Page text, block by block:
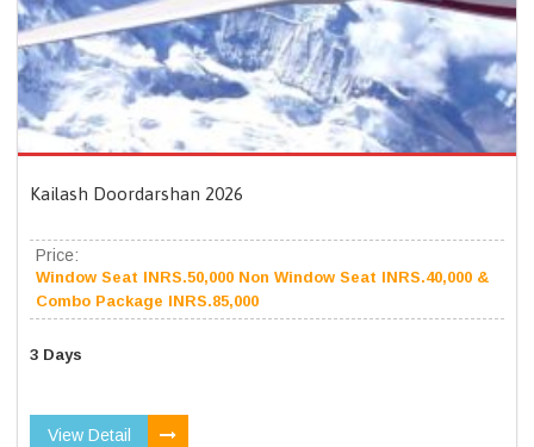
Kailash Doordarshan 2026
Price:
Window Seat INRS.50,000 Non Window Seat INRS.40,000 &
Combo Package INRS.85,000
3 Days
View Detail